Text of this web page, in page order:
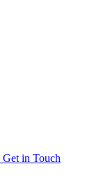
in Touch